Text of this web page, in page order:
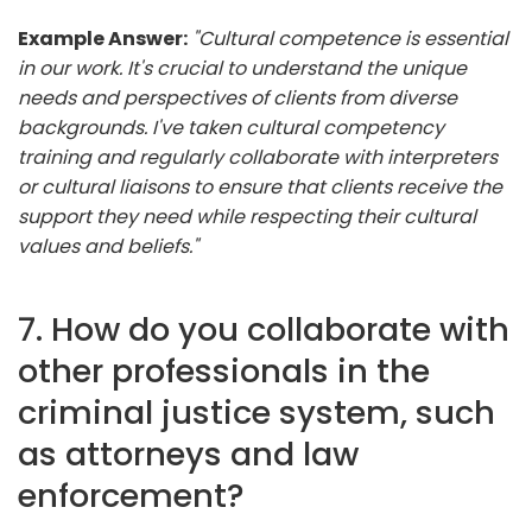
Example Answer: "Cultural competence is essential
in our work. It's crucial to understand the unique
needs and perspectives of clients from diverse
backgrounds. I've taken cultural competency
training and regularly collaborate with interpreters
or cultural liaisons to ensure that clients receive the
support they need while respecting their cultural
values and beliefs."
7. How do you collaborate with
other professionals in the
criminal justice system, such
as attorneys and law
enforcement?